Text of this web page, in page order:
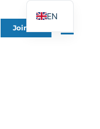
Join Us
EN
FR